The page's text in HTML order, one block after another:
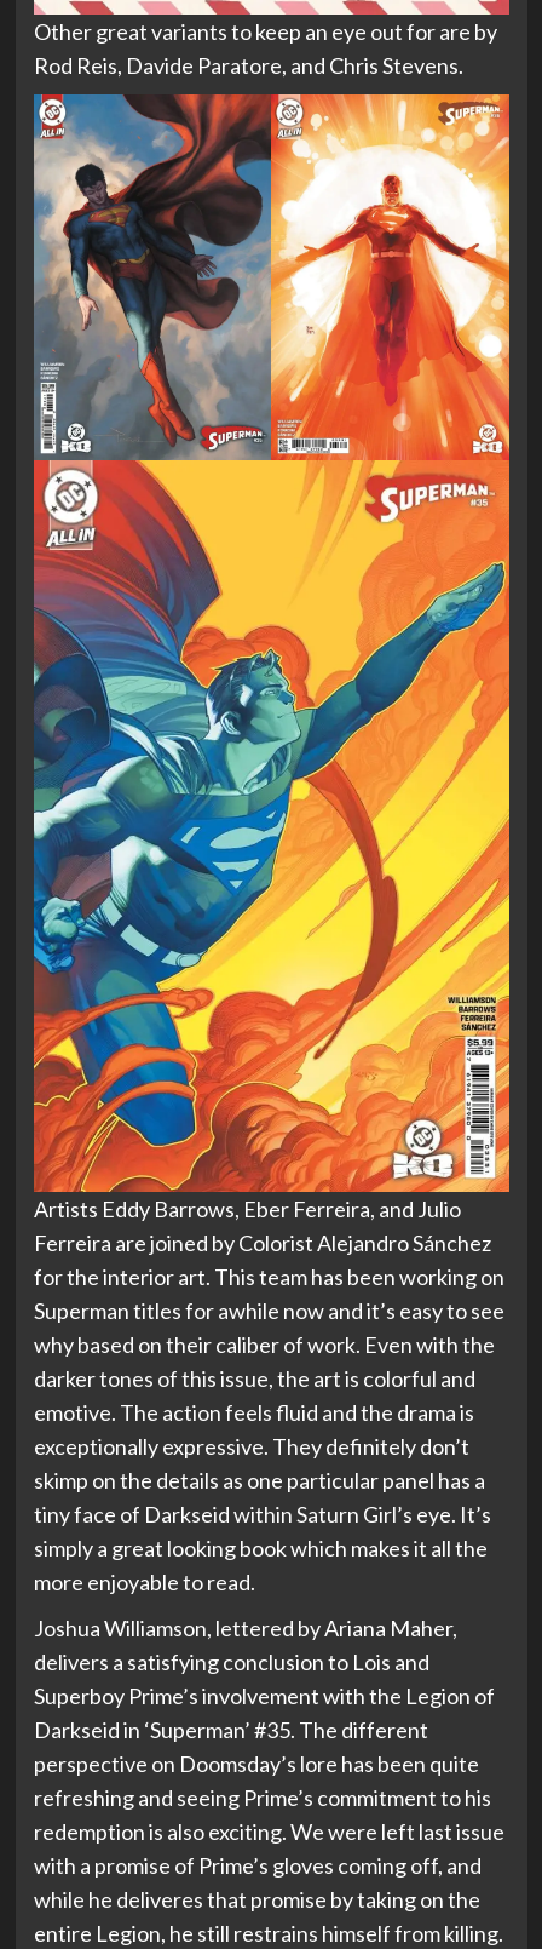
Other great variants to keep an eye out for are by
Rod Reis, Davide Paratore, and Chris Stevens.
Artists Eddy Barrows, Eber Ferreira, and Julio
Ferreira are joined by Colorist Alejandro Sánchez
for the interior art. This team has been working on
Superman titles for awhile now and it’s easy to see
why based on their caliber of work. Even with the
darker tones of this issue, the art is colorful and
emotive. The action feels fluid and the drama is
exceptionally expressive. They definitely don’t
skimp on the details as one particular panel has a
tiny face of Darkseid within Saturn Girl’s eye. It’s
simply a great looking book which makes it all the
more enjoyable to read.
Joshua Williamson, lettered by Ariana Maher,
delivers a satisfying conclusion to Lois and
Superboy Prime’s involvement with the Legion of
Darkseid in ‘Superman’ #35. The different
perspective on Doomsday’s lore has been quite
refreshing and seeing Prime’s commitment to his
redemption is also exciting. We were left last issue
with a promise of Prime’s gloves coming off, and
while he deliveres that promise by taking on the
entire Legion, he still restrains himself from killing.